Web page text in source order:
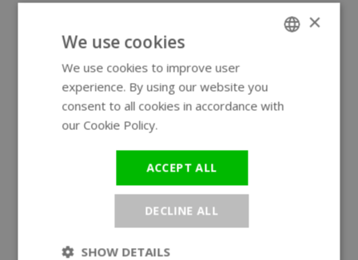
×
We use cookies
We use cookies to improve user
experience. By using our website you
consent to all cookies in accordance with
our Cookie Policy.
ACCEPT ALL
DECLINE ALL
SHOW DETAILS